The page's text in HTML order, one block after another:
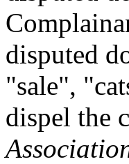
disputed
"sale",
dispel the